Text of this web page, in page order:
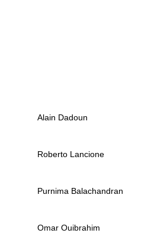
Alain Dadoun
Roberto Lancione
Purnima Balachandran
Omar Ouibrahim